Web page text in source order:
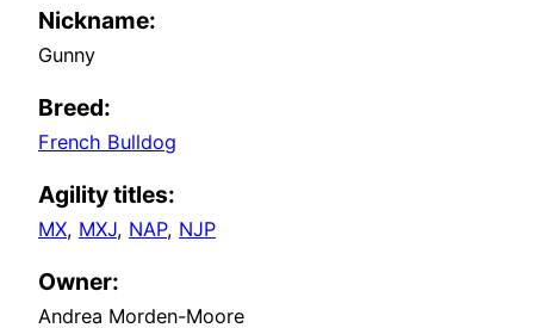
Nickname:
Gunny
Breed:
French Bulldog
Agility titles:
MX MXJ NAP NJP
Owner:
Andrea Morden-Moore